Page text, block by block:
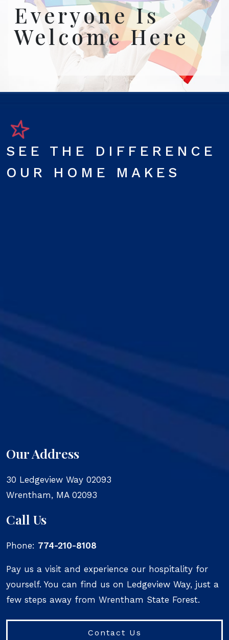
Everyone Is
Welcome Here
SEE THE DIFFERENCE
OUR HOME MAKES
Our Address
30 Ledgeview Way 02093
Wrentham, MA 02093
Call Us
Phone: 774-210-8108
Pay us a visit and experience our hospitality for
yourself. You can find us on Ledgeview Way, just a
few steps away from Wrentham State Forest.
Contact Us